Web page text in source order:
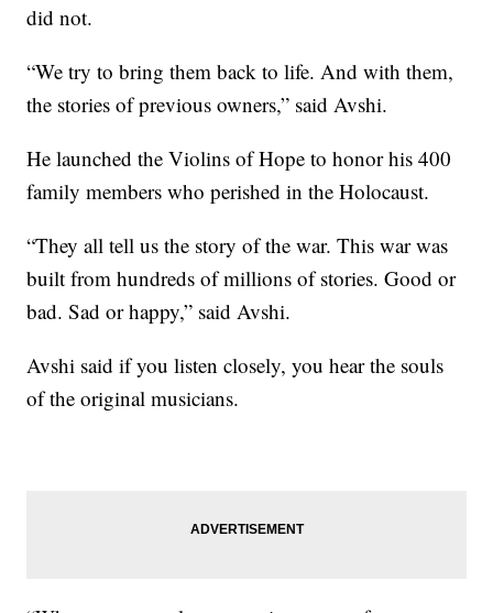
did not.
“We try to bring them back to life. And with them,
the stories of previous owners,” said Avshi.
He launched the Violins of Hope to honor his 400
family members who perished in the Holocaust.
“They all tell us the story of the war. This war was
built from hundreds of millions of stories. Good or
bad. Sad or happy,” said Avshi.
Avshi said if you listen closely, you hear the souls
of the original musicians.